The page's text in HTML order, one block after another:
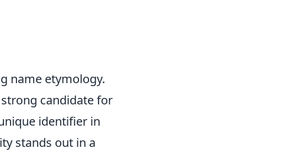
name etymology.
candidate for
identifier in
stands out in a